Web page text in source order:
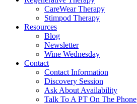
CareWear Therapy
Stimpod Therapy
Resources
Blog
Newsletter
Wine Wednesday
Contact
Contact Information
Discovery Session
Ask About Availability
Talk To A PT On The Phone